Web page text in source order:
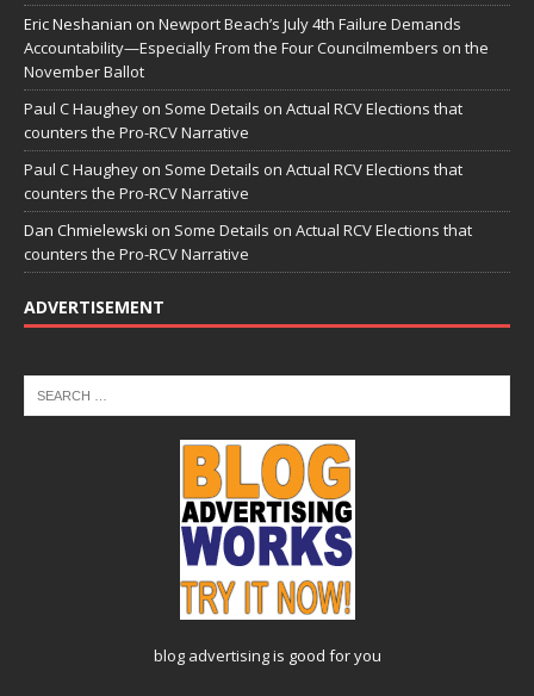
Eric Neshanian on Newport Beach’s July 4th Failure Demands
Accountability—Especially From the Four Councilmembers on the
November Ballot
Paul C Haughey on Some Details on Actual RCV Elections that
counters the Pro-RCV Narrative
Paul C Haughey on Some Details on Actual RCV Elections that
counters the Pro-RCV Narrative
Dan Chmielewski on Some Details on Actual RCV Elections that
counters the Pro-RCV Narrative
ADVERTISEMENT
blog advertisingis good for you